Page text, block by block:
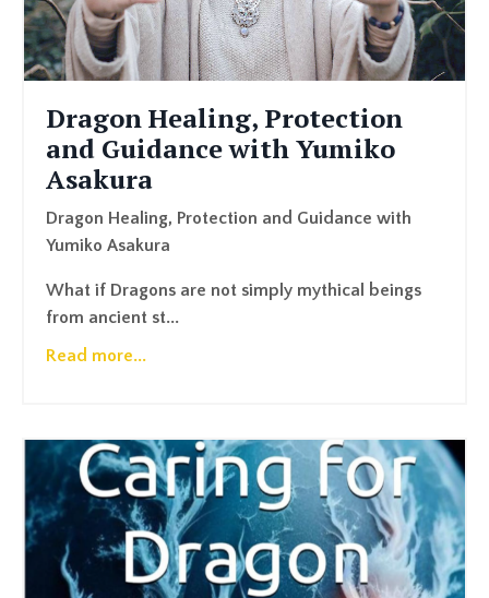
Dragon Healing, Protection
and Guidance with Yumiko
Asakura
Dragon Healing, Protection and Guidance with
Yumiko Asakura
What if Dragons are not simply mythical beings
from ancient st...
Read more...